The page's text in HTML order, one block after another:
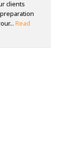
clients
Read